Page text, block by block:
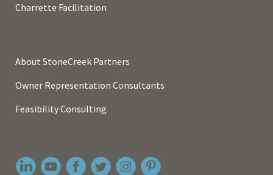
Charrette Facilitation
About StoneCreek Partners
Owner Representation Consultants
Feasibility Consulting